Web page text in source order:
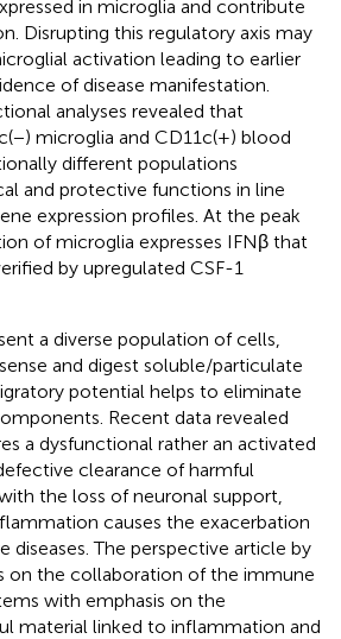
in microglia and contribute
Disrupting this regulatory axis may
activation leading to earlier
of disease manifestation.
analyses revealed that
microglia and CD11c(+) blood
different populations
and protective functions in line
expression profiles. At the peak
of microglia expresses IFNβ that
by upregulated CSF-1
a diverse population of cells,
and digest soluble/particulate
potential helps to eliminate
Recent data revealed
a dysfunctional rather an activated
clearance of harmful
the loss of neuronal support,
causes the exacerbation
diseases. The perspective article by
on the collaboration of the immune
with emphasis on the
material linked to inflammation and